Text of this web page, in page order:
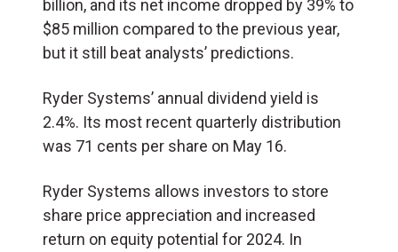
billion, and its net income dropped by 39% to
$85 million compared to the previous year,
but it still beat analysts’ predictions.
Ryder Systems’ annual dividend yield is
2.4%. Its most recent quarterly distribution
was 71 cents per share on May 16.
Ryder Systems allows investors to store
share price appreciation and increased
return on equity potential for 2024. In